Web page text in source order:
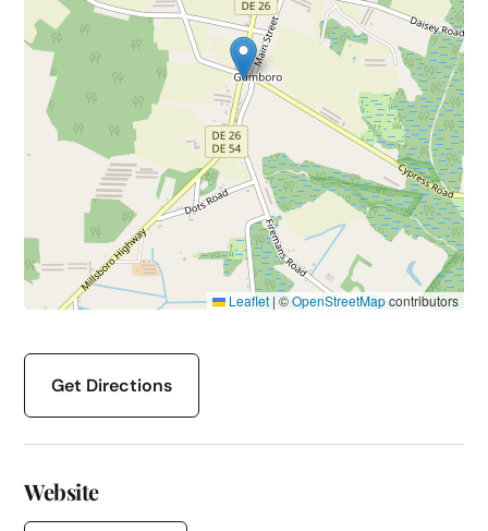
Leaflet | ©OpenStreetMapcontributors
Get Directions
Website